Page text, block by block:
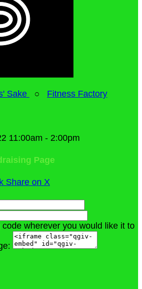
Sake ○ Fitness Factory
11:00am - 2:00pm
Page
Share on X
wherever you would like it to